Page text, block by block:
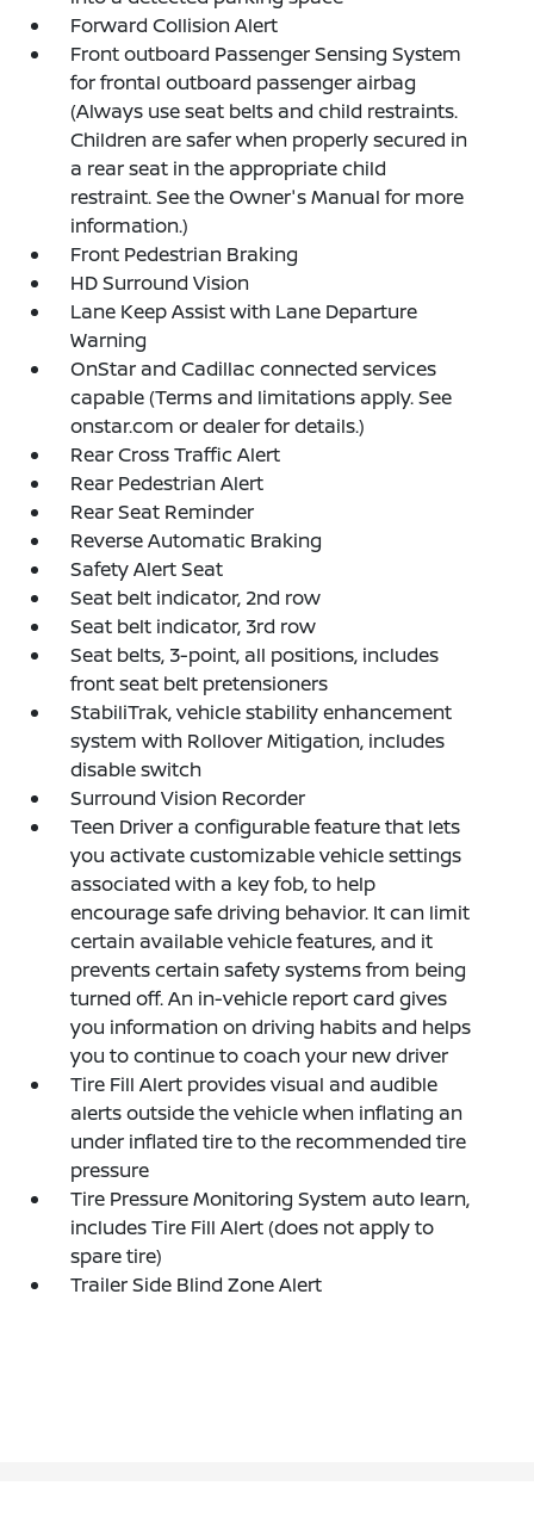
Forward Collision Alert
Front outboard Passenger Sensing System
for frontal outboard passenger airbag
(Always use seat belts and child restraints.
Children are safer when properly secured in
a rear seat in the appropriate child
restraint. See the Owner's Manual for more
information.)
Front Pedestrian Braking
HD Surround Vision
Lane Keep Assist with Lane Departure
Warning
OnStar and Cadillac connected services
capable (Terms and limitations apply. See
onstar.com or dealer for details.)
Rear Cross Traffic Alert
Rear Pedestrian Alert
Rear Seat Reminder
Reverse Automatic Braking
Safety Alert Seat
Seat belt indicator, 2nd row
Seat belt indicator, 3rd row
Seat belts, 3-point, all positions, includes
front seat belt pretensioners
StabiliTrak, vehicle stability enhancement
system with Rollover Mitigation, includes
disable switch
Surround Vision Recorder
Teen Driver a configurable feature that lets
you activate customizable vehicle settings
associated with a key fob, to help
encourage safe driving behavior. It can limit
certain available vehicle features, and it
prevents certain safety systems from being
turned off. An in-vehicle report card gives
you information on driving habits and helps
you to continue to coach your new driver
Tire Fill Alert provides visual and audible
alerts outside the vehicle when inflating an
under inflated tire to the recommended tire
pressure
Tire Pressure Monitoring System auto learn,
includes Tire Fill Alert (does not apply to
spare tire)
Trailer Side Blind Zone Alert